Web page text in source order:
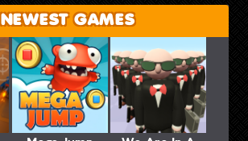
NEWEST GAMES